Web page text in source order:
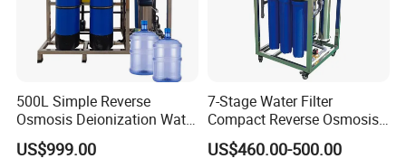
500L Simple Reverse
Osmosis Deionization Water
Filtration System
US$999.00
7-Stage Water Filter
Compact Reverse Osmosis
System Module Machine
Water Purifier
US$460.00-500.00